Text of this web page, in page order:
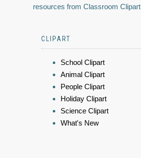
resources from Classroom Clipart
CLIPART
School Clipart
Animal Clipart
People Clipart
Holiday Clipart
Science Clipart
What's New